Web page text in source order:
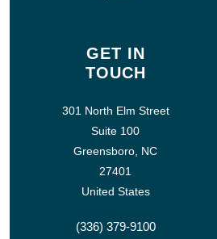
GET IN
TOUCH
301 North Elm Street
Suite 100
Greensboro, NC
27401
United States
(336) 379-9100